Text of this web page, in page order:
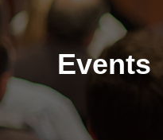
Events